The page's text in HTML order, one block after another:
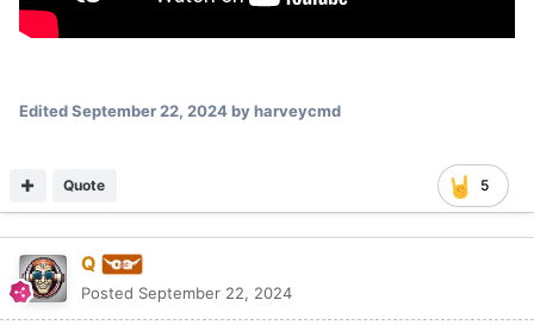
EditedSeptember 22, 2024by harveycmd
5
Quote
Q
Posted September 22, 2024